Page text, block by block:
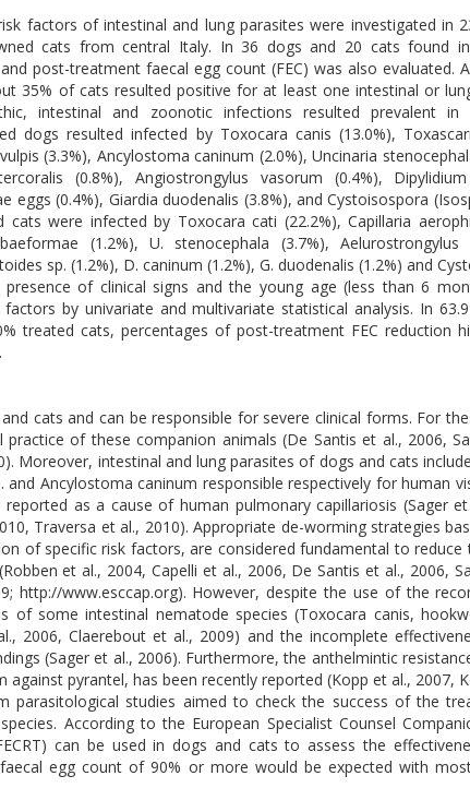
factors of intestinal and lung parasites were investigated in
cats from central Italy. In 36 dogs and 20 cats found
post-treatment faecal egg count (FEC) was also evaluated.
35% of cats resulted positive for at least one intestinal or
intestinal and zoonotic infections resulted prevalent in
dogs resulted infected by Toxocara canis (13.0%),
(3.3%), Ancylostoma caninum (2.0%), Uncinaria
(0.8%), Angiostrongylus vasorum (0.4%),
eggs (0.4%), Giardia duodenalis (3.8%), and Cystoisospora
cats were infected by Toxocara cati (22.2%), Capillaria
(1.2%), U. stenocephala (3.7%), Aelurostrongylus
sp. (1.2%), D. caninum (1.2%), G. duodenalis (1.2%) and
presence of clinical signs and the young age (less than 6
by univariate and multivariate statistical analysis. In
treated cats, percentages of post-treatment FEC reduction
cats and can be responsible for severe clinical forms. For
of these companion animals (De Santis et al., 2006,
Moreover, intestinal and lung parasites of dogs and cats
Ancylostoma caninum responsible respectively for human
as a cause of human pulmonary capillariosis (Sager
Traversa et al., 2010). Appropriate de-worming strategies
of specific risk factors, are considered fundamental to reduce
et al., 2004, Capelli et al., 2006, De Santis et al., 2006,
http://www.esccap.org). However, despite the use of the
of some intestinal nematode species (Toxocara canis,
2006, Claerebout et al., 2009) and the incomplete
(Sager et al., 2006). Furthermore, the anthelmintic
pyrantel, has been recently reported (Kopp et al., 2007,
parasitological studies aimed to check the success of the
According to the European Specialist Counsel
can be used in dogs and cats to assess the
egg count of 90% or more would be expected with